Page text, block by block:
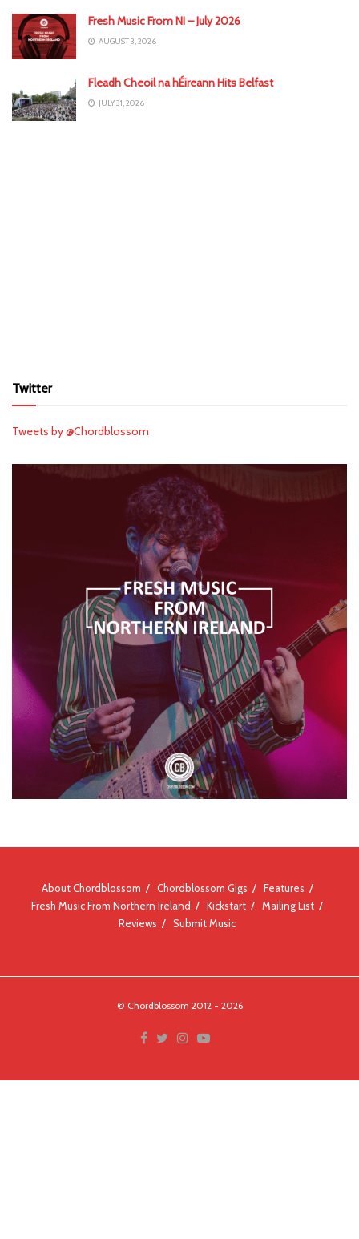
Fresh Music From NI – July 2026
AUGUST 3, 2026
Fleadh Cheoil na hÉireann Hits Belfast
JULY 31, 2026
Twitter
Tweets by @Chordblossom
About Chordblossom Chordblossom Gigs
Features
Fresh Music From Northern Ireland
Kickstart
Mailing List
Reviews
Submit Music
© Chordblossom 2012 - 2026